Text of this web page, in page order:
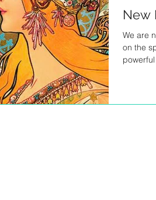
New
We are
on the